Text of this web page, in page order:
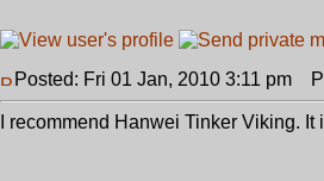
Posted: Fri 01 Jan, 2010 3:11 pm
I recommend Hanwei Tinker Viking.